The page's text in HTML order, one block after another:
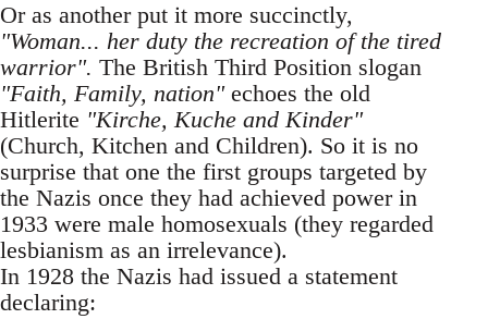
Or as another put it more succinctly,
"Woman... her duty the recreation of the tired
warrior". The British Third Position slogan
"Faith, Family, nation"echoes the old
Hitlerite "Kirche, Kuche and Kinder"
(Church, Kitchen and Children). So it is no
surprise that one the first groups targeted by
the Nazis once they had achieved power in
1933 were male homosexuals (they regarded
lesbianism as an irrelevance).
In 1928 the Nazis had issued a statement
declaring: